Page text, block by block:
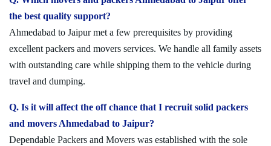
the best quality support?
Ahmedabad to Jaipur met a few prerequisites by providing
excellent packers and movers services. We handle all family assets
with outstanding care while shipping them to the vehicle during
travel and dumping.
Q. Is it will affect the off chance that I recruit solid packers
and movers Ahmedabad to Jaipur?
Dependable Packers and Movers was established with the sole